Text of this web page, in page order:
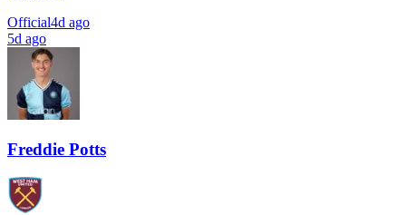
Official4d ago
5d ago
Freddie Potts